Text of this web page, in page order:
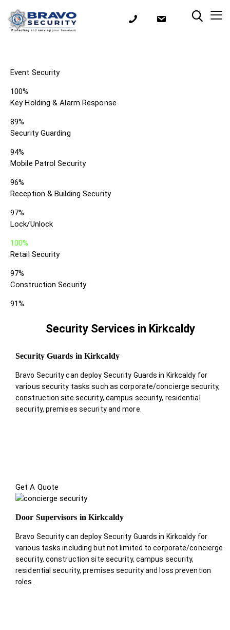
Event Security
100%
Key Holding & Alarm Response
89%
Security Guarding
94%
Mobile Patrol Security
96%
Reception & Building Security
97%
Lock/Unlock
100%
Retail Security
97%
Construction Security
91%
Security Services in Kirkcaldy
Security Guards in Kirkcaldy
Bravo Security can deploy Security Guards in Kirkcaldy for
various security tasks such as corporate/concierge security,
construction site security, campus security, residential
security, premises security and more.
Get A Quote
Door Supervisors in Kirkcaldy
Bravo Security can deploy Security Guards in Kirkcaldy for
various tasks including but not limited to corporate/concierge
security, construction site security, campus security,
residential security, premises security and loss prevention
roles.